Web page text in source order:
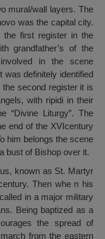
mural/wall layers. The
was the capital city.
first register in the
grandfather’s of the
in the scene
was definitely identified
second register it is
with ripidi in their
“Divine Liturgy”. The
end of the XVIcentury
him belongs the scene
bust of Bishop over it.
known as St. Martyr
Then whe n his
in a major military
Being baptized as a
the spread of
from the eastern